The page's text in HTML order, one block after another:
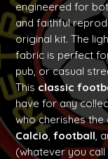
engineered for
and faithful
original kit. The
fabric is perfect
pub, or casual
This classic
have for any
who cherishes
Calcio, football,
(whatever you